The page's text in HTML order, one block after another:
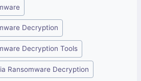
Decryption
Decryption Tools
Ransomware Decryption